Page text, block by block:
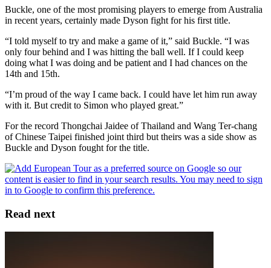
Buckle, one of the most promising players to emerge from Australia
in recent years, certainly made Dyson fight for his first title.
“I told myself to try and make a game of it,” said Buckle. “I was
only four behind and I was hitting the ball well. If I could keep
doing what I was doing and be patient and I had chances on the
14th and 15th.
“I’m proud of the way I came back. I could have let him run away
with it. But credit to Simon who played great.”
For the record Thongchai Jaidee of Thailand and Wang Ter-chang
of Chinese Taipei finished joint third but theirs was a side show as
Buckle and Dyson fought for the title.
Read next